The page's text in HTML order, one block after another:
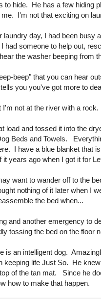
to hide. He has a few hiding
I'm not that exciting on
laundry day, I had been busy
had someone to help out,
the washer beeping from
beep" that you can hear
you you've got more to
I'm not at the river with a rock.
load and tossed it into the
Beds and Towels.
I have a blue blanket that
it years ago when I got it for
want to wander off to the
nothing of it later when I
the bed when...
and another emergency to
tossing the bed on the floor
is an intelligent dog.
keeping life Just So. He
of the tan mat. Since he
how to make that happen.